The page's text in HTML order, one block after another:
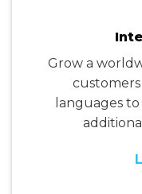
Grow a
languages